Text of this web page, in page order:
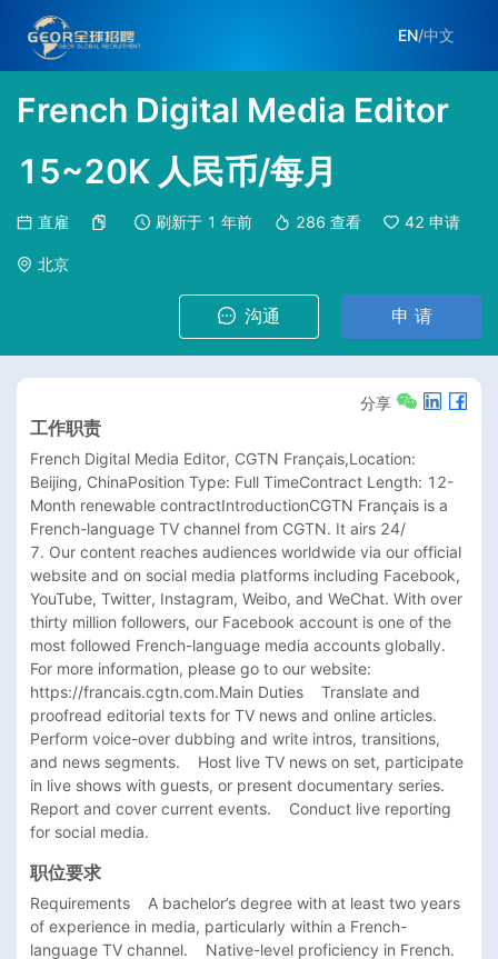
EN/中文
French Digital Media Editor
15~20K 人民币/每月
直雇 刷新于 1 年前 286 查看 42 申请
北京
沟通 申 请
分享
工作职责
French Digital Media Editor, CGTN Français,Location:
Beijing, ChinaPosition Type: Full TimeContract Length: 12-
Month renewable contractIntroductionCGTN Français is a
French-language TV channel from CGTN. It airs 24/
7. Our content reaches audiences worldwide via our official
website and on social media platforms including Facebook,
YouTube, Twitter, Instagram, Weibo, and WeChat. With over
thirty million followers, our Facebook account is one of the
most followed French-language media accounts globally.
For more information, please go to our website:
https://francais.cgtn.com.Main Duties    Translate and
proofread editorial texts for TV news and online articles.
Perform voice-over dubbing and write intros, transitions,
and news segments.    Host live TV news on set, participate
in live shows with guests, or present documentary series.
Report and cover current events.    Conduct live reporting
for social media.
职位要求
Requirements    A bachelor’s degree with at least two years
of experience in media, particularly within a French-
language TV channel.    Native-level proficiency in French.